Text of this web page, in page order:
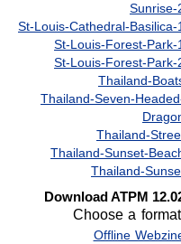
Sunrise-
St-Louis-Cathedral-Basilica-1
St-Louis-Forest-Park-1
St-Louis-Forest-Park-
Thailand-
Thailand-Seven-
Thailand-
Thailand-Sunset-
Thailand-
Download ATPM
Choose a
Offline